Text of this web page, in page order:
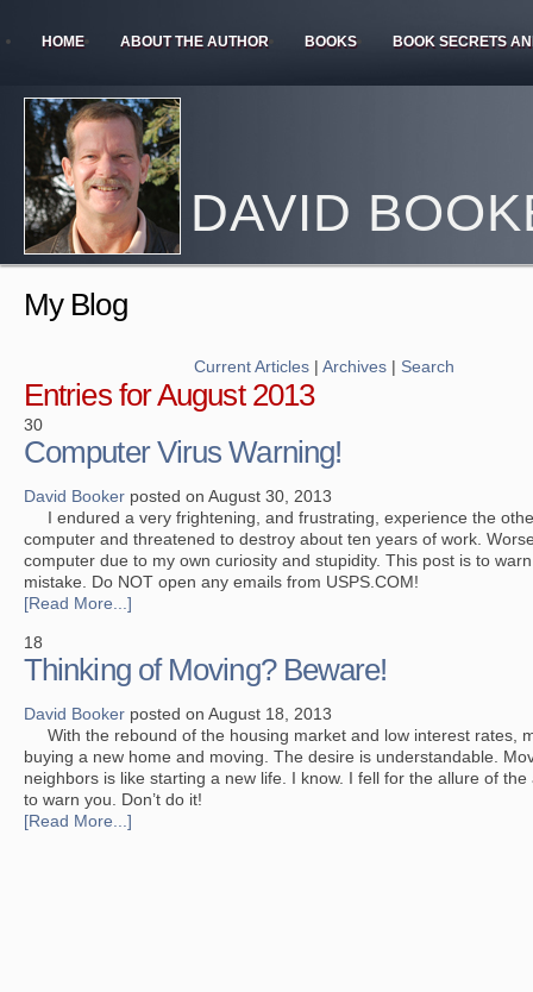
HOME ABOUT THE AUTHOR BOOKS BOOK SECRETS
DAVID
My Blog
Current Articles |Archives | Search
Entries for August 2013
30
Computer Virus Warning!
David Booker posted on August 30, 2013
I endured a very frightening, and frustrating, experience the
computer and threatened to destroy about ten years of work.
computer due to my own curiosity and stupidity. This post is to
mistake. Do NOT open any emails from USPS.COM!
[Read More...]
18
Thinking of Moving? Beware!
David Booker posted on August 18, 2013
With the rebound of the housing market and low interest rates,
buying a new home and moving. The desire is understandable.
neighbors is like starting a new life. I know. I fell for the allure of the
to warn you. Don’t do it!
[Read More...]